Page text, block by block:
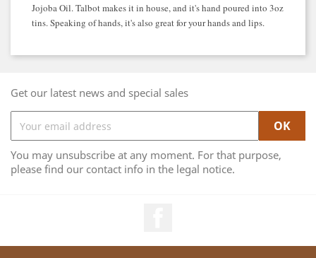
Jojoba Oil. Talbot makes it in house, and it's hand poured into 3oz
tins. Speaking of hands, it's also great for your hands and lips.
Get our latest news and special sales
You may unsubscribe at any moment. For that purpose,
please find our contact info in the legal notice.